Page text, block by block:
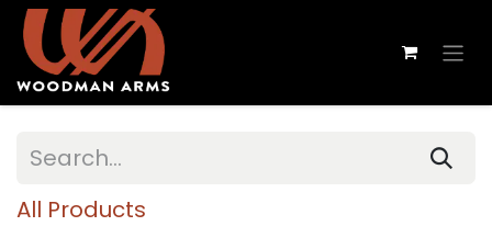
All Products